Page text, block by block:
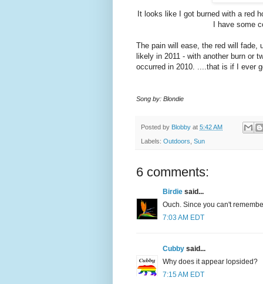
It looks like I got burned with a red
I have some
The pain will ease, the red will fade,
likely in 2011 - with another burn or
occurred in 2010. ....that is if I ever
Song by: Blondie
Posted by Blobby at 5:42 AM
Labels: Outdoors, Sun
6 comments:
Birdie said...
Ouch. Since you can't
7:03 AM EDT
Cubby said...
Why does it appear lopsided?
7:15 AM EDT